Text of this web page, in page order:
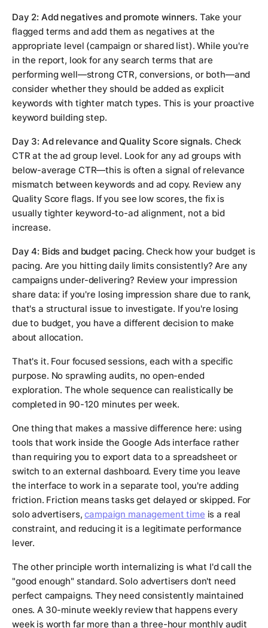
Day 2: Add negatives and promote winners. Take your
flagged terms and add them as negatives at the
appropriate level (campaign or shared list). While you're
in the report, look for any search terms that are
performing well—strong CTR, conversions, or both—and
consider whether they should be added as explicit
keywords with tighter match types. This is your proactive
keyword building step.
Day 3: Ad relevance and Quality Score signals. Check
CTR at the ad group level. Look for any ad groups with
below-average CTR—this is often a signal of relevance
mismatch between keywords and ad copy. Review any
Quality Score flags. If you see low scores, the fix is
usually tighter keyword-to-ad alignment, not a bid
increase.
Day 4: Bids and budget pacing. Check how your budget is
pacing. Are you hitting daily limits consistently? Are any
campaigns under-delivering? Review your impression
share data: if you're losing impression share due to rank,
that's a structural issue to investigate. If you're losing
due to budget, you have a different decision to make
about allocation.
That's it. Four focused sessions, each with a specific
purpose. No sprawling audits, no open-ended
exploration. The whole sequence can realistically be
completed in 90-120 minutes per week.
One thing that makes a massive difference here: using
tools that work inside the Google Ads interface rather
than requiring you to export data to a spreadsheet or
switch to an external dashboard. Every time you leave
the interface to work in a separate tool, you're adding
friction. Friction means tasks get delayed or skipped. For
solo advertisers,campaign management time is a real
constraint, and reducing it is a legitimate performance
lever.
The other principle worth internalizing is what I'd call the
"good enough" standard. Solo advertisers don't need
perfect campaigns. They need consistently maintained
ones. A 30-minute weekly review that happens every
week is worth far more than a three-hour monthly audit